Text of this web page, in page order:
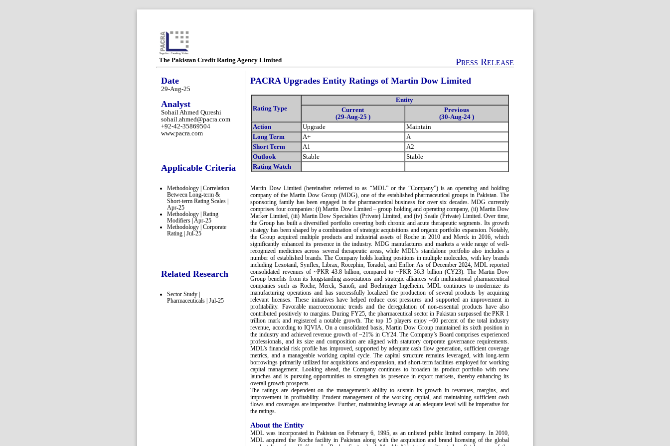
The Pakistan Credit Rating Agency Limited Press Release
Date
29-Aug-25
Analyst
Sohail Ahmed Qureshi
sohail.ahmed@pacra.com
+92-42-35869504
www.pacra.com
Applicable Criteria
Methodology | Correlation
Between Long-term &
Short-term Rating Scales |
Apr-25
Methodology | Rating
Modifiers | Apr-25
Methodology | Corporate
Rating | Jul-25
Related Research
Sector Study |
Pharmaceuticals | Jul-25
PACRA Upgrades Entity Ratings of Martin Dow Limited
Rating Type
Entity
Current
(29-Aug-25 )
Previous
(30-Aug-24 )
Action
Upgrade
Maintain
Long Term
A+
A
Short Term
A1
A2
Outlook
Stable
Stable
Rating Watch
- -
Martin Dow Limited (hereinafter referred to as “MDL” or the “Company”) is an operating and holding
company of the Martin Dow Group (MDG), one of the established pharmaceutical groups in Pakistan. The
sponsoring family has been engaged in the pharmaceutical business for over six decades. MDG currently
comprises four companies: (i) Martin Dow Limited – group holding and operating company, (ii) Martin Dow
Marker Limited, (iii) Martin Dow Specialties (Private) Limited, and (iv) Seatle (Private) Limited. Over time,
the Group has built a diversified portfolio covering both chronic and acute therapeutic segments. Its growth
strategy has been shaped by a combination of strategic acquisitions and organic portfolio expansion. Notably,
the Group acquired multiple products and industrial assets of Roche in 2010 and Merck in 2016, which
significantly enhanced its presence in the industry. MDG manufactures and markets a wide range of well-
recognized medicines across several therapeutic areas, while MDL’s standalone portfolio also includes a
number of established brands. The Company holds leading positions in multiple molecules, with key brands
including Lexotanil, Synflex, Librax, Rocephin, Toradol, and Enflor. As of December 2024, MDL reported
consolidated revenues of ~PKR 43.8 billion, compared to ~PKR 36.3 billion (CY23). The Martin Dow
Group benefits from its longstanding associations and strategic alliances with multinational pharmaceutical
companies such as Roche, Merck, Sanofi, and Boehringer Ingelheim. MDL continues to modernize its
manufacturing operations and has successfully localized the production of several products by acquiring
relevant licenses. These initiatives have helped reduce cost pressures and supported an improvement in
profitability. Favorable macroeconomic trends and the deregulation of non-essential products have also
contributed positively to margins. During FY25, the pharmaceutical sector in Pakistan surpassed the PKR 1
trillion mark and registered a notable growth. The top 15 players enjoy ~60 percent of the total industry
revenue, according to IQVIA. On a consolidated basis, Martin Dow Group maintained its sixth position in
the industry and achieved revenue growth of ~21% in CY24. The Company’s Board comprises experienced
professionals, and its size and composition are aligned with statutory corporate governance requirements.
MDL’s financial risk profile has improved, supported by adequate cash flow generation, sufficient coverage
metrics, and a manageable working capital cycle. The capital structure remains leveraged, with long-term
borrowings primarily utilized for acquisitions and expansion, and short-term facilities employed for working
capital management. Looking ahead, the Company continues to broaden its product portfolio with new
launches and is pursuing opportunities to strengthen its presence in export markets, thereby enhancing its
overall growth prospects.
The ratings are dependent on the management’s ability to sustain its growth in revenues, margins, and
improvement in profitability. Prudent management of the working capital, and maintaining sufficient cash
flows and coverages are imperative. Further, maintaining leverage at an adequate level will be imperative for
the ratings.
About the Entity
MDL was incorporated in Pakistan on February 6, 1995, as an unlisted public limited company. In 2010,
MDL acquired the Roche facility in Pakistan along with the acquisition and brand licensing of the global